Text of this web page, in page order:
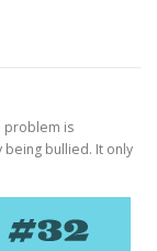
problem is
being bullied. It only